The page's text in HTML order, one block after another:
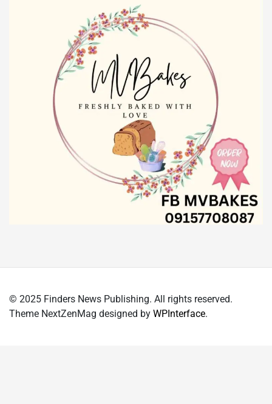
© 2025 Finders News Publishing. All rights reserved.
Theme NextZenMag designed by WPInterface.